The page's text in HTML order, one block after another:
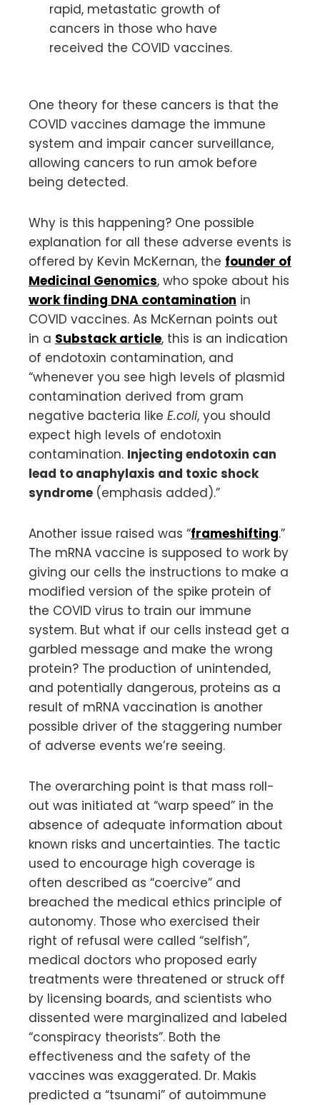
rapid, metastatic growth of
cancers in those who have
received the COVID vaccines.
One theory for these cancers is that the
COVID vaccines damage the immune
system and impair cancer surveillance,
allowing cancers to run amok before
being detected.
Why is this happening? One possible
explanation for all these adverse events is
offered by Kevin McKernan, the founder of
Medicinal Genomics, who spoke about his
work finding DNA contamination in
COVID vaccines. As McKernan points out
in a Substack article, this is an indication
of endotoxin contamination, and
“whenever you see high levels of plasmid
contamination derived from gram
negative bacteria like E.coli, you should
expect high levels of endotoxin
contamination. Injecting endotoxin can
lead to anaphylaxis and toxic shock
syndrome (emphasis added).”
Another issue raised was “frameshifting.”
The mRNA vaccine is supposed to work by
giving our cells the instructions to make a
modified version of the spike protein of
the COVID virus to train our immune
system. But what if our cells instead get a
garbled message and make the wrong
protein? The production of unintended,
and potentially dangerous, proteins as a
result of mRNA vaccination is another
possible driver of the staggering number
of adverse events we’re seeing.
The overarching point is that mass roll-
out was initiated at “warp speed” in the
absence of adequate information about
known risks and uncertainties. The tactic
used to encourage high coverage is
often described as “coercive” and
breached the medical ethics principle of
autonomy. Those who exercised their
right of refusal were called “selfish”,
medical doctors who proposed early
treatments were threatened or struck off
by licensing boards, and scientists who
dissented were marginalized and labeled
“conspiracy theorists”. Both the
effectiveness and the safety of the
vaccines was exaggerated. Dr. Makis
predicted a “tsunami” of autoimmune